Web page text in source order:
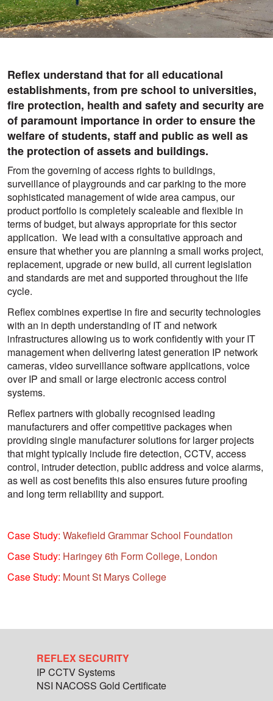
Reflex understand that for all educational
establishments, from pre school to universities,
fire protection, health and safety and security are
of paramount importance in order to ensure the
welfare of students, staff and public as well as
the protection of assets and buildings.
From the governing of access rights to buildings,
surveillance of playgrounds and car parking to the more
sophisticated management of wide area campus, our
product portfolio is completely scaleable and flexible in
terms of budget, but always appropriate for this sector
application. We lead with a consultative approach and
ensure that whether you are planning a small works project,
replacement, upgrade or new build, all current legislation
and standards are met and supported throughout the life
cycle.
Reflex combines expertise in fire and security technologies
with an in depth understanding of IT and network
infrastructures allowing us to work confidently with your IT
management when delivering latest generation IP network
cameras, video surveillance software applications, voice
over IP and small or large electronic access control
systems.
Reflex partners with globally recognised leading
manufacturers and offer competitive packages when
providing single manufacturer solutions for larger projects
that might typically include fire detection, CCTV, access
control, intruder detection, public address and voice alarms,
as well as cost benefits this also ensures future proofing
and long term reliability and support.
Case Study: Wakefield Grammar School Foundation
Case Study: Haringey 6th Form College, London
Case Study: Mount St Marys College
REFLEX SECURITY
IP CCTV Systems
NSI NACOSS Gold Certificate